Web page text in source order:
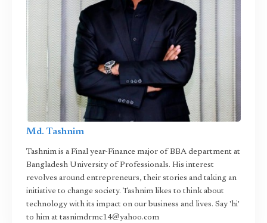
Md. Tashnim
Tashnim is a Final year-Finance major of BBA department at
Bangladesh University of Professionals. His interest
revolves around entrepreneurs, their stories and taking an
initiative to change society. Tashnim likes to think about
technology with its impact on our business and lives. Say 'hi'
to him at tasnimdrmc14@yahoo.com